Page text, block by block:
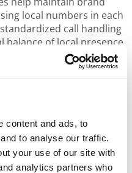
content and ads, to
to analyse our traffic.
your use of our site with
analytics partners who
local numbers in each
call handling
balance of local presence
across China's different
with providers
and automated
consistent customer
or network conditions.